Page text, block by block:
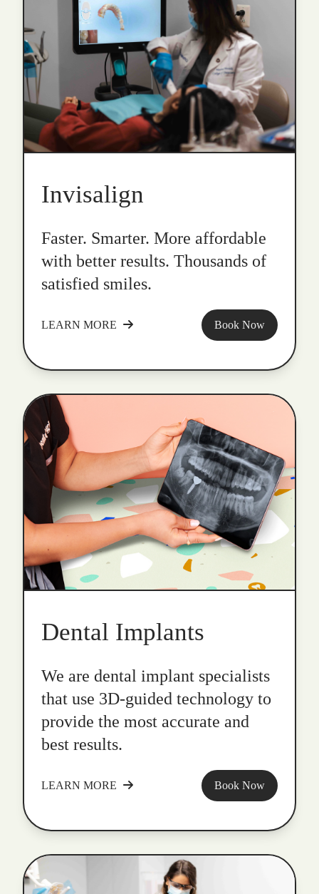
Invisalign
Faster. Smarter. More affordable
with better results. Thousands of
satisfied smiles.
LEARN MORE Book Now
Dental Implants
We are dental implant specialists
that use 3D-guided technology to
provide the most accurate and
best results.
LEARN MORE Book Now